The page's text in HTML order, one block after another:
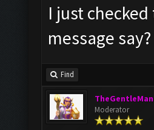
I just
message
Find
TheGentleMan
Moderator